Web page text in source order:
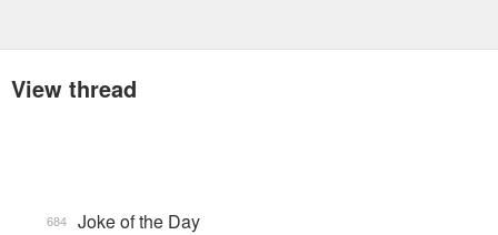
View thread
Joke of the Day
684